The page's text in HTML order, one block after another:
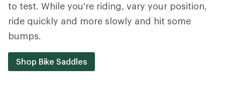
to test. While you're riding, vary your position,
ride quickly and more slowly and hit some
bumps.
Shop Bike Saddles